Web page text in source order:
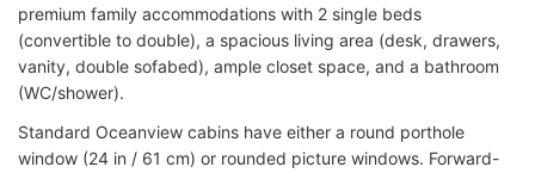
premium family accommodations with 2 single beds
(convertible to double), a spacious living area (desk, drawers,
vanity, double sofabed), ample closet space, and a bathroom
(WC/shower).
Standard Oceanview cabins have either a round porthole
window (24 in / 61 cm) or rounded picture windows. Forward-